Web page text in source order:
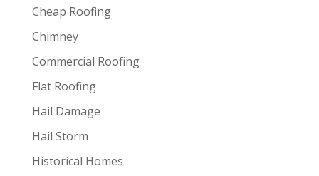
Cheap Roofing
Chimney
Commercial Roofing
Flat Roofing
Hail Damage
Hail Storm
Historical Homes